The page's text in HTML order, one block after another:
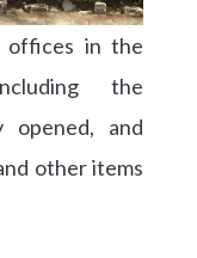
offices in the
the
opened, and
other items